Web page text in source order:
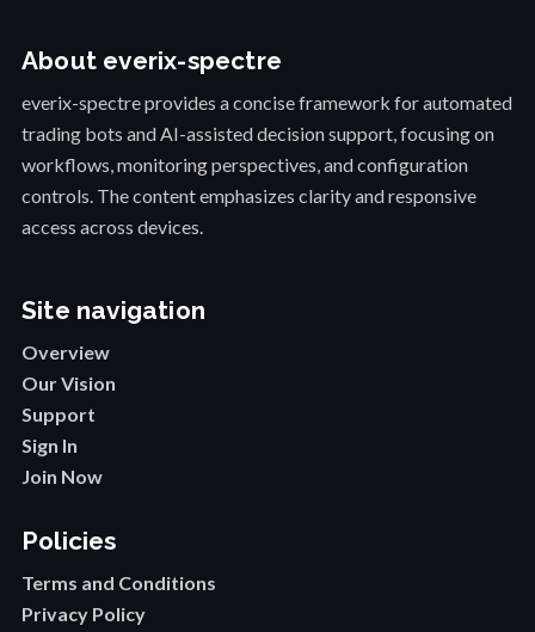
About everix-spectre
everix-spectre provides a concise framework for automated
trading bots and AI-assisted decision support, focusing on
workflows, monitoring perspectives, and configuration
controls. The content emphasizes clarity and responsive
access across devices.
Site navigation
Overview
Our Vision
Support
Sign In
Join Now
Policies
Terms and Conditions
Privacy Policy